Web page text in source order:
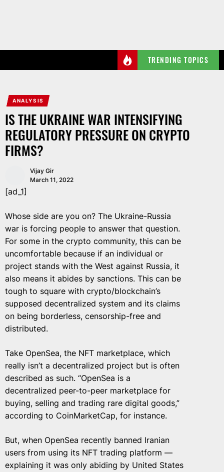
TRENDING TOPICS
ANALYSIS
IS THE UKRAINE WAR INTENSIFYING
REGULATORY PRESSURE ON CRYPTO
FIRMS?
Vijay Gir
March 11, 2022
[ad_1]
Whose side are you on? The Ukraine-Russia
war is forcing people to answer that question.
For some in the crypto community, this can be
uncomfortable because if an individual or
project stands with the West against Russia, it
also means it abides by sanctions. This can be
tough to square with crypto/blockchain’s
supposed decentralized system and its claims
on being borderless, censorship-free and
distributed.
Take OpenSea, the NFT marketplace, which
really isn’t a decentralized project but is often
described as such. “OpenSea is a
decentralized peer-to-peer marketplace for
buying, selling and trading rare digital goods,”
according to CoinMarketCap, for instance.
But, when OpenSea recently banned Iranian
users from using its NFT trading platform —
explaining it was only abiding by United States